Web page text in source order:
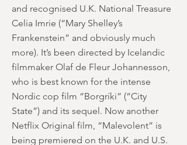
and recognised U.K. National Treasure
Celia Imrie (“Mary Shelley’s
Frankenstein” and obviously much
more). It’s been directed by Icelandic
filmmaker Olaf de Fleur Johannesson,
who is best known for the intense
Nordic cop film “Borgríki” (“City
State”) and its sequel. Now another
Netflix Original film, “Malevolent” is
being premiered on the U.K. and U.S.